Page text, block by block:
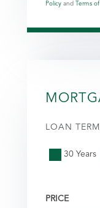
Policy and Terms
LOAN TERM
30 Years
PRICE